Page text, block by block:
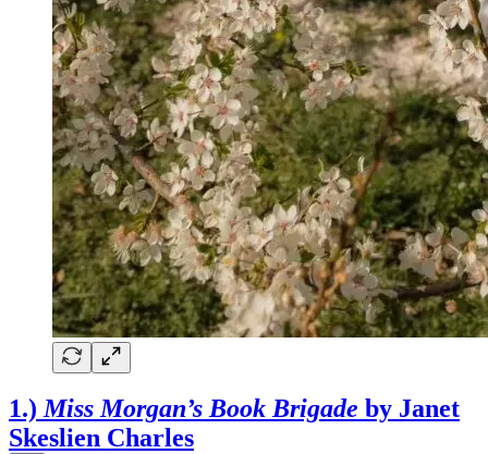
1.)Miss Morgan’s Book Brigade by Janet
Skeslien Charles